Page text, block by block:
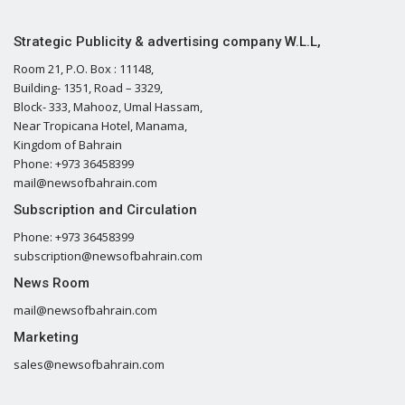
Strategic Publicity & advertising company W.L.L,
Room 21, P.O. Box : 11148,
Building- 1351, Road – 3329,
Block- 333, Mahooz, Umal Hassam,
Near Tropicana Hotel, Manama,
Kingdom of Bahrain
Phone: +973 36458399
mail@newsofbahrain.com
Subscription and Circulation
Phone: +973 36458399
subscription@newsofbahrain.com
News Room
mail@newsofbahrain.com
Marketing
sales@newsofbahrain.com